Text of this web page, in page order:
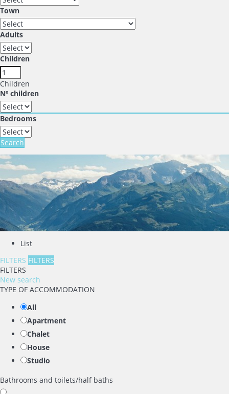
Town
Adults
Children
Children
Nº children
Bedrooms
Search
List
FILTERS FILTERS
FILTERS
New search
TYPE OF ACCOMMODATION
All
Apartment
Chalet
House
Studio
Bathrooms and toilets/half baths